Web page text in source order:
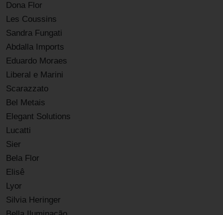
Dona Flor
Les Coussins
Sandra Fungati
Abdalla Imports
Eduardo Moraes
Liberal e Marini
Scarazzato
Bel Metais
Elegant Solutions
Lucatti
Sier
Bela Flor
Elisê
Lyor
Silvia Heringer